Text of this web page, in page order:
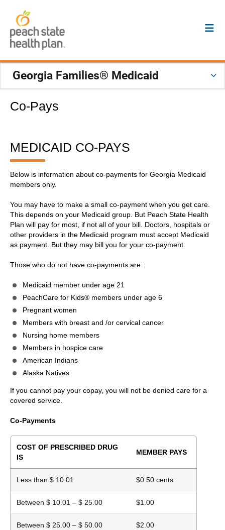
Georgia Families® Medicaid
Co-Pays
MEDICAID CO-PAYS
Below is information about co-payments for Georgia Medicaid
members only.
You may have to make a small co-payment when you get care.
This depends on your Medicaid group. But Peach State Health
Plan will pay for most, if not all of your bill. Doctors, hospitals or
other providers in the Medicaid program must accept Medicaid
as payment. But they may bill you for your co-payment.
Those who do not have co-payments are:
Medicaid member under age 21
PeachCare for Kids® members under age 6
Pregnant women
Members with breast and /or cervical cancer
Nursing home members
Members in hospice care
American Indians
Alaska Natives
If you cannot pay your copay, you will not be denied care for a
covered service.
Co-Payments
COST OF PRESCRIBED DRUG
IS
MEMBER PAYS
Less than $ 10.01 $0.50 cents
Between $ 10.01 – $ 25.00 $1.00
Between $ 25.00 – $ 50.00 $2.00